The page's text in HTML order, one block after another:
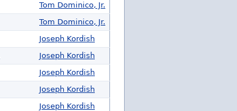
Tom Dominico, Jr.
Tom Dominico, Jr.
Joseph Kordish
Joseph Kordish
Joseph Kordish
Joseph Kordish
Joseph Kordish